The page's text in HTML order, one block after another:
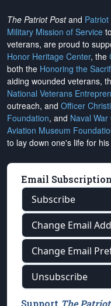
The Patriot Postand
Military Mission of Service
veterans, are proud to
Honor Heritage Center, the
both the Honoring the
aiding wounded veterans,
National Veterans
outreach, and Officer
Foundation, and Naval
Aviation Museum
to lay down one's life for
Email
Subscribe
Change Email
Change Email
Unsubscribe
Support The